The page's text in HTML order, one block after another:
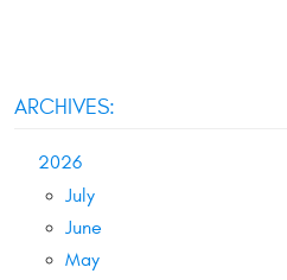
ARCHIVES:
2026
July
June
May